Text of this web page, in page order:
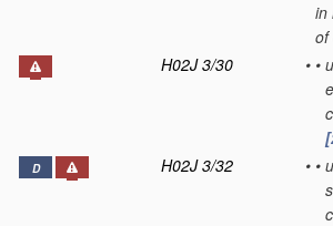
in
of
H02J 3/30
• •
D H02J 3/32 • •